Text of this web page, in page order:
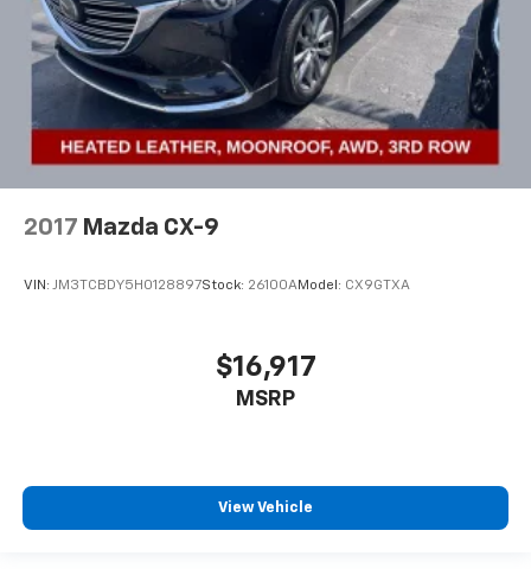
2017 Mazda CX-9
VIN: JM3TCBDY5H0128897Stock: 26100AModel: CX9GTXA
$16,917
MSRP
View Vehicle